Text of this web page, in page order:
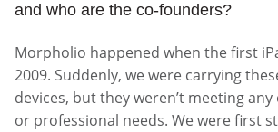
and who are the co-founders?
Morpholio happened when the first
2009. Suddenly, we were carrying
devices, but they weren’t meeting
or professional needs. We were first